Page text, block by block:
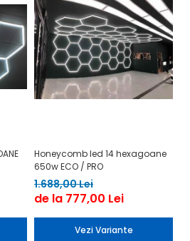
Honeycomb led 14 hexagoane
650w ECO / PRO
1.688,00 Lei
de la 777,00 Lei
Vezi Variante